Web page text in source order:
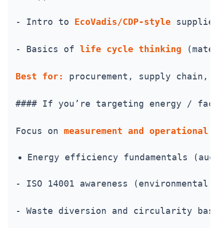
- Intro to EcoVadis/CDP-style
- Basics of life cycle thinking
Best for: procurement, supply chain,
#### If you’re targeting energy /
Focus on measurement and operational
Energy efficiency fundamentals
- ISO 14001 awareness (environmental
- Waste diversion and circularity